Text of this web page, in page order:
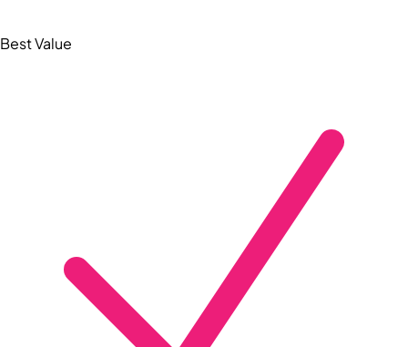
Best Value